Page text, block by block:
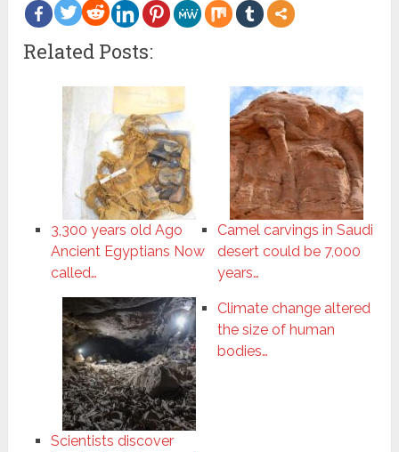
Related Posts:
3,300 years old Ago
Ancient Egyptians Now
called…
Camel carvings in Saudi
desert could be 7,000
years…
Scientists discover
Climate change altered
the size of human
bodies…